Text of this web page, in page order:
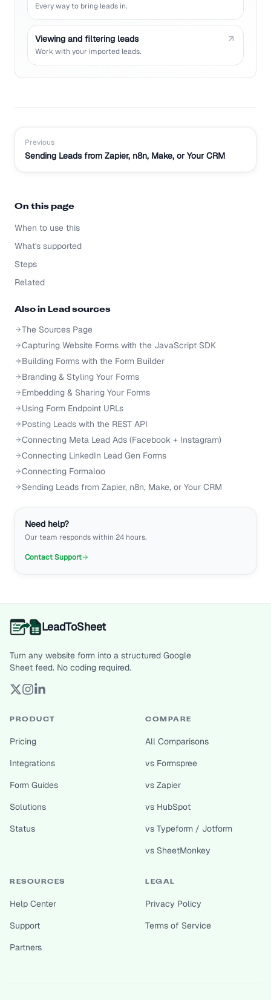
Every way to bring leads in.
Viewing and filtering leads
Work with your imported leads.
Previous
Sending Leads from Zapier, n8n, Make, or Your CRM
On this page
When to use this
What's supported
Steps
Related
Also in Lead sources
The Sources Page
Capturing Website Forms with the JavaScript SDK
Building Forms with the Form Builder
Branding & Styling Your Forms
Embedding & Sharing Your Forms
Using Form Endpoint URLs
Posting Leads with the REST API
Connecting Meta Lead Ads (Facebook + Instagram)
Connecting LinkedIn Lead Gen Forms
Connecting Formaloo
Sending Leads from Zapier, n8n, Make, or Your CRM
Need help?
Our team responds within 24 hours.
Contact Support
LeadToSheet
Turn any website form into a structured Google
Sheet feed. No coding required.
PRODUCT
Pricing
Integrations
Form Guides
Solutions
Status
COMPARE
All Comparisons
vs Formspree
vs Zapier
vs HubSpot
vs Typeform / Jotform
vs SheetMonkey
RESOURCES
Help Center
Support
Partners
LEGAL
Privacy Policy
Terms of Service